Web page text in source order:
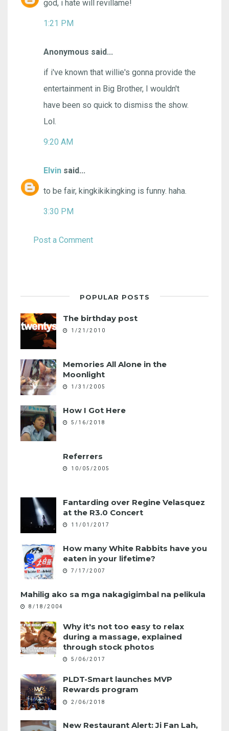
god, i hate will revillame!
1:21 PM
Anonymous said...
if i've known that willie's gonna provide the
entertainment in Big Brother, I wouldn't
have been so quick to dismiss the show.
Lol.
9:20 AM
Elvin said...
to be fair, kingkikikingking is funny. haha.
3:30 PM
Post a Comment
POPULAR POSTS
The birthday post
1/21/2010
Memories All Alone in the
Moonlight
1/31/2005
How I Got Here
5/16/2018
Referrers
10/05/2005
Fantarding over Regine Velasquez
at the R3.0 Concert
11/01/2017
How many White Rabbits have you
eaten in your lifetime?
7/17/2007
Mahilig ako sa mga nakagigimbal na pelikula
8/18/2004
Why it's not too easy to relax
during a massage, explained
through stock photos
5/06/2017
PLDT-Smart launches MVP
Rewards program
2/06/2018
New Restaurant Alert: Ji Fan Lah,